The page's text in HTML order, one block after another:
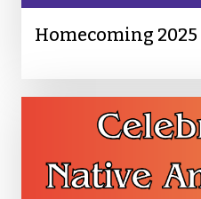
Homecoming 2025